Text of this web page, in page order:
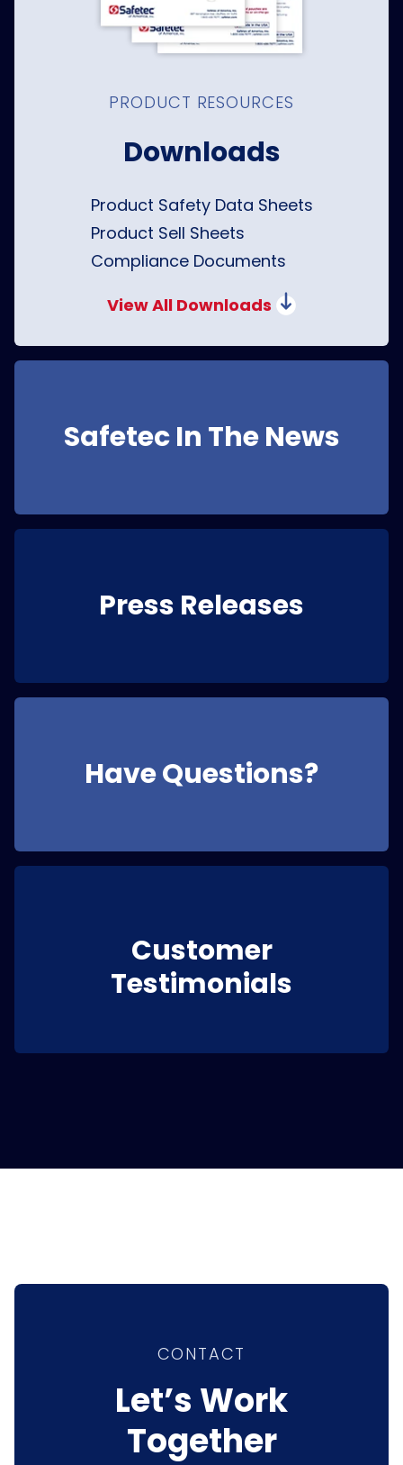
PRODUCT RESOURCES
Downloads
Product Safety Data Sheets
Product Sell Sheets
Compliance Documents
View All Downloads
Safetec In The News
Press Releases
Have Questions?
Customer
Testimonials
CONTACT
Let’s Work
Together